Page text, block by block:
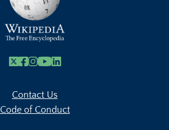
X Facebook
Instagram
Youtube Link
Linkedin
Contact Us
Code of Conduct